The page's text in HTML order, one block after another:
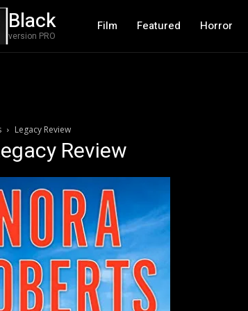
Black
version PRO
Film Featured Horror
Legacy Review
Review